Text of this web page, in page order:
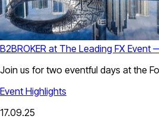
B2BROKER at The Leading FX Event
Join us for two eventful days at the
Event Highlights
17.09.25